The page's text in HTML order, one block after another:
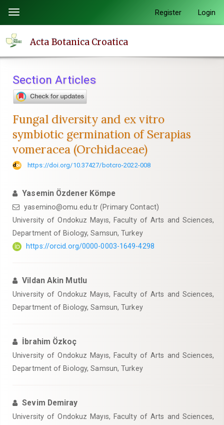
page
content
Navigation
Main
Sidebar
Toggle
navigation
Register Login
Acta Botanica Croatica
Section Articles
Fungal diversity and ex vitro
symbiotic germination of Serapias
vomeracea (Orchidaceae)
https://doi.org/10.37427/botcro-2022-008
Yasemin Özdener Kömpe
yasemino@omu.edu.tr (Primary Contact)
University of Ondokuz Mayıs, Faculty of Arts and Sciences,
Department of Biology, Samsun, Turkey
https://orcid.org/0000-0003-1649-4298
Vildan Akin Mutlu
University of Ondokuz Mayıs, Faculty of Arts and Sciences,
Department of Biology, Samsun, Turkey
İbrahim Özkoç
University of Ondokuz Mayıs, Faculty of Arts and Sciences,
Department of Biology, Samsun, Turkey
Sevim Demiray
University of Ondokuz Mayıs, Faculty of Arts and Sciences,